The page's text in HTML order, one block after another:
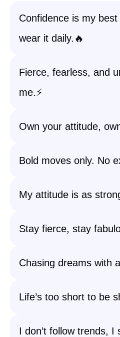
Confidence is my
wear it daily.🔥
Fierce, fearless, and
me.⚡
Own your attitude,
Bold moves only. No
My attitude is as
Stay fierce, stay
Chasing dreams with
Life’s too short to be
I don’t follow trends, I